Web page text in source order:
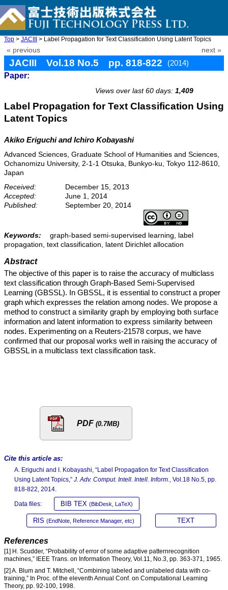
Top > JACIII > Label Propagation for Text Classification Using Latent Topics
« previous next »
JACIII Vol.18 No.5 pp. 818-822
(2014)
Paper:
Views over last 60 days: 1,409
Label Propagation for Text Classification Using
Latent Topics
Akiko Eriguchi and Ichiro Kobayashi
Advanced Sciences, Graduate School of Humanities and Sciences,
Ochanomizu University, 2-1-1 Otsuka, Bunkyo-ku, Tokyo 112-8610,
Japan
Received:
December 15, 2013
Accepted:
June 1, 2014
Published:
September 20, 2014
Keywords:
graph-based semi-supervised learning, label
propagation, text classification, latent Dirichlet allocation
Abstract
The objective of this paper is to raise the accuracy of multiclass
text classification through Graph-Based Semi-Supervised
Learning (GBSSL). In GBSSL, it is essential to construct a proper
graph which expresses the relation among nodes. We propose a
method to construct a similarity graph by employing both surface
information and latent information to express similarity between
nodes. Experimenting on a Reuters-21578 corpus, we have
confirmed that our proposal works well in raising the accuracy of
GBSSL in a multiclass text classification task.
PDF (0.7MB)
Cite this article as:
A. Eriguchi and I. Kobayashi, “Label Propagation for Text Classification
Using Latent Topics,” J. Adv. Comput. Intell. Intell. Inform., Vol.18 No.5, pp.
818-822, 2014.
Data files: BIB TEX (BibDesk, LaTeX)
RIS (EndNote, Reference Manager, etc) TEXT
References
[1] H. Scudder, “Probability of error of some adaptive patternrecognition
machines,” IEEE Trans. on Information Theory, Vol.11, No.3, pp. 363-371, 1965.
[2] A. Blum and T. Mitchell, “Combining labeled and unlabeled data with co-
training,” In Proc. of the eleventh Annual Conf. on Computational Learning
Theory, pp. 92-100, 1998.